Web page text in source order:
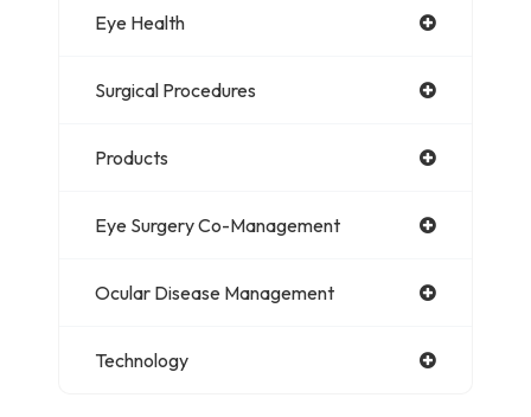
Eye Health
Surgical Procedures
Products
Eye Surgery Co-Management
Ocular Disease Management
Technology